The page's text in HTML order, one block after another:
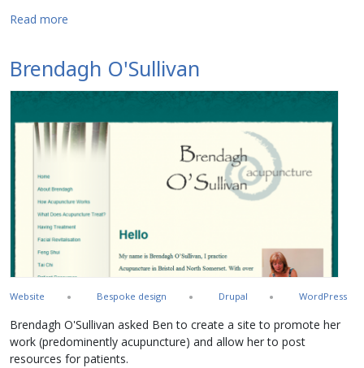
Read more
Brendagh O'Sullivan
Website Bespoke design Drupal WordPress
Brendagh O'Sullivan asked Ben to create a site to promote her
work (predominently acupuncture) and allow her to post
resources for patients.